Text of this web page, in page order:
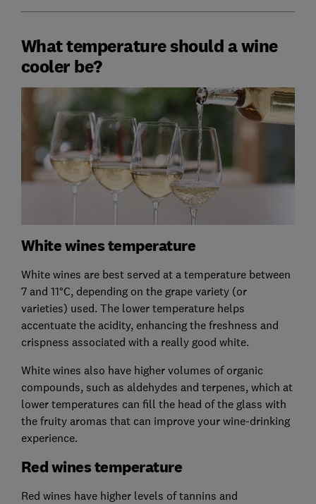
What temperature should a wine
cooler be?
White wines temperature
White wines are best served at a temperature between
7 and 11°C, depending on the grape variety (or
varieties) used. The lower temperature helps
accentuate the acidity, enhancing the freshness and
crispness associated with a really good white.
White wines also have higher volumes of organic
compounds, such as aldehydes and terpenes, which at
lower temperatures can fill the head of the glass with
the fruity aromas that can improve your wine-drinking
experience.
Red wines temperature
Red wines have higher levels of tannins and